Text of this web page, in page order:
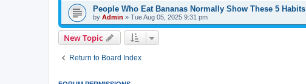
People Who Eat Bananas Normally Show These 5 Habits
by Admin » Tue Aug 05, 2025 9:31 pm
New Topic
Return to Board Index